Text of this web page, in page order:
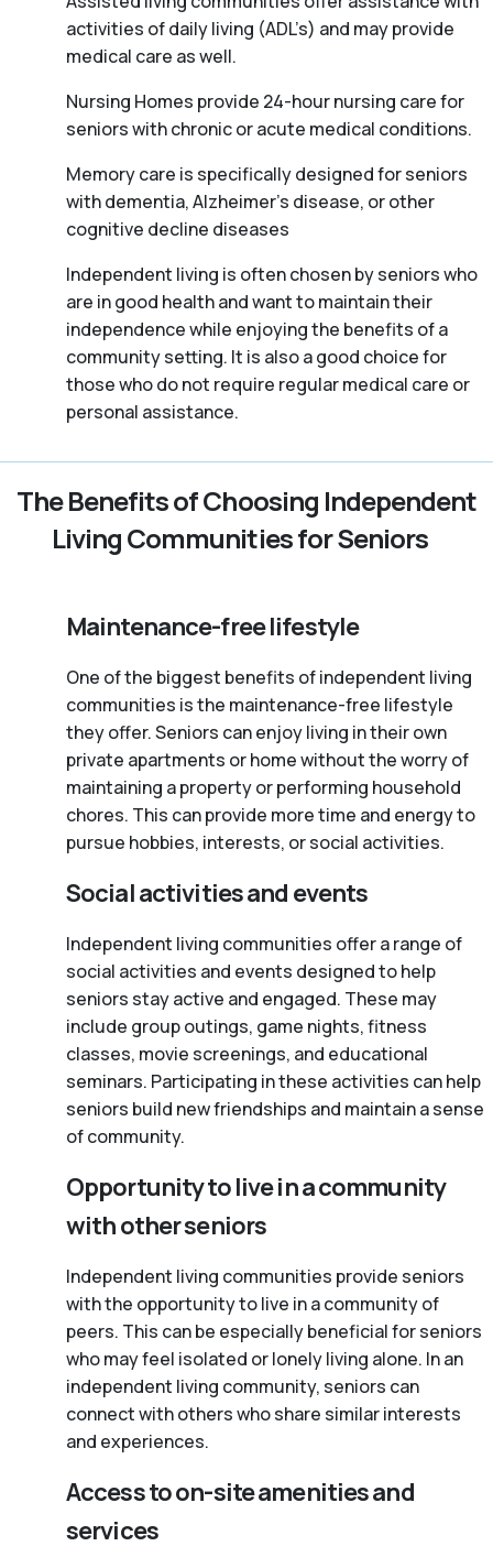
activities of daily living (ADL’s) and may provide
medical care as well.
Nursing Homes provide 24-hour nursing care for
seniors with chronic or acute medical conditions.
Memory care is specifically designed for seniors
with dementia, Alzheimer’s disease, or other
cognitive decline diseases
Independent living is often chosen by seniors who
are in good health and want to maintain their
independence while enjoying the benefits of a
community setting. It is also a good choice for
those who do not require regular medical care or
personal assistance.
The Benefits of Choosing Independent
Living Communities for Seniors
Maintenance-free lifestyle
One of the biggest benefits of independent living
communities is the maintenance-free lifestyle
they offer. Seniors can enjoy living in their own
private apartments or home without the worry of
maintaining a property or performing household
chores. This can provide more time and energy to
pursue hobbies, interests, or social activities.
Social activities and events
Independent living communities offer a range of
social activities and events designed to help
seniors stay active and engaged. These may
include group outings, game nights, fitness
classes, movie screenings, and educational
seminars. Participating in these activities can help
seniors build new friendships and maintain a sense
of community.
Opportunity to live in a community
with other seniors
Independent living communities provide seniors
with the opportunity to live in a community of
peers. This can be especially beneficial for seniors
who may feel isolated or lonely living alone. In an
independent living community, seniors can
connect with others who share similar interests
and experiences.
Access to on-site amenities and
services